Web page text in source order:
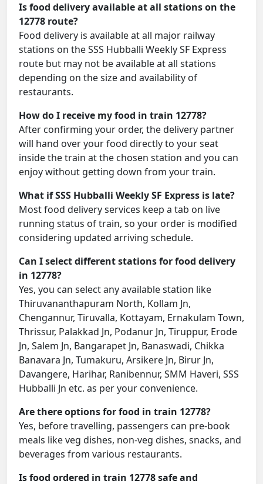
Is food delivery available at all stations on the
12778 route?
Food delivery is available at all major railway
stations on the SSS Hubballi Weekly SF Express
route but may not be available at all stations
depending on the size and availability of
restaurants.
How do I receive my food in train 12778?
After confirming your order, the delivery partner
will hand over your food directly to your seat
inside the train at the chosen station and you can
enjoy without getting down from your train.
What if SSS Hubballi Weekly SF Express is late?
Most food delivery services keep a tab on live
running status of train, so your order is modified
considering updated arriving schedule.
Can I select different stations for food delivery
in 12778?
Yes, you can select any available station like
Thiruvananthapuram North, Kollam Jn,
Chengannur, Tiruvalla, Kottayam, Ernakulam Town,
Thrissur, Palakkad Jn, Podanur Jn, Tiruppur, Erode
Jn, Salem Jn, Bangarapet Jn, Banaswadi, Chikka
Banavara Jn, Tumakuru, Arsikere Jn, Birur Jn,
Davangere, Harihar, Ranibennur, SMM Haveri, SSS
Hubballi Jn etc. as per your convenience.
Are there options for food in train 12778?
Yes, before travelling, passengers can pre-book
meals like veg dishes, non-veg dishes, snacks, and
beverages from various restaurants.
Is food ordered in train 12778 safe and